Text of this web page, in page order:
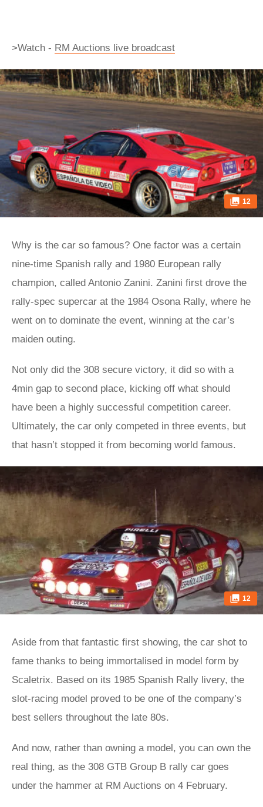
>Watch - RM Auctions live broadcast
12
Why is the car so famous? One factor was a certain
nine-time Spanish rally and 1980 European rally
champion, called Antonio Zanini. Zanini first drove the
rally-spec supercar at the 1984 Osona Rally, where he
went on to dominate the event, winning at the car’s
maiden outing.
Not only did the 308 secure victory, it did so with a
4min gap to second place, kicking off what should
have been a highly successful competition career.
Ultimately, the car only competed in three events, but
that hasn’t stopped it from becoming world famous.
12
Aside from that fantastic first showing, the car shot to
fame thanks to being immortalised in model form by
Scaletrix. Based on its 1985 Spanish Rally livery, the
slot-racing model proved to be one of the company’s
best sellers throughout the late 80s.
And now, rather than owning a model, you can own the
real thing, as the 308 GTB Group B rally car goes
under the hammer at RM Auctions on 4 February.